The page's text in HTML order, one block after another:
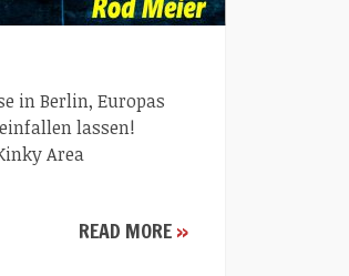
in Berlin, Europas
lassen!
Area
READ MORE»